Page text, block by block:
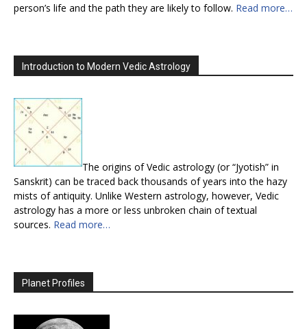
person’s life and the path they are likely to follow. Read more…
Introduction to Modern Vedic Astrology
The origins of Vedic astrology (or “Jyotish” in
Sanskrit) can be traced back thousands of years into the hazy
mists of antiquity. Unlike Western astrology, however, Vedic
astrology has a more or less unbroken chain of textual
sources. Read more…
Planet Profiles